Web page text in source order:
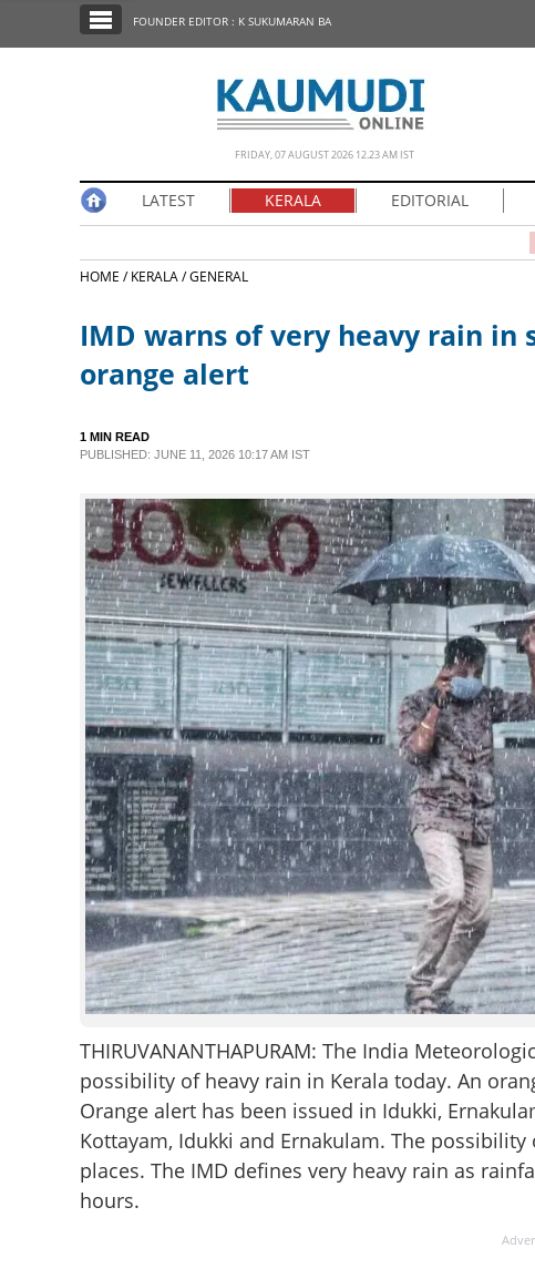
EDITORIAL
LIFESTYLE
SCIENCE & TECHNOLOGY
CONTACT US
FOUNDER EDITOR : K SUKUMARAN BA
FRIDAY, 07 AUGUST 2026 12.23 AM IST
LATEST KERALA EDITORIAL
HOME /KERALA /GENERAL
IMD warns of very heavy rain
orange alert
1 MIN READ
PUBLISHED: JUNE 11, 2026 10:17 AM IST
THIRUVANANTHAPURAM: The India
possibility of heavy rain in Kerala today. An
Orange alert has been issued in Idukki,
Kottayam, Idukki and Ernakulam. The
places. The IMD defines very heavy rain as
hours.